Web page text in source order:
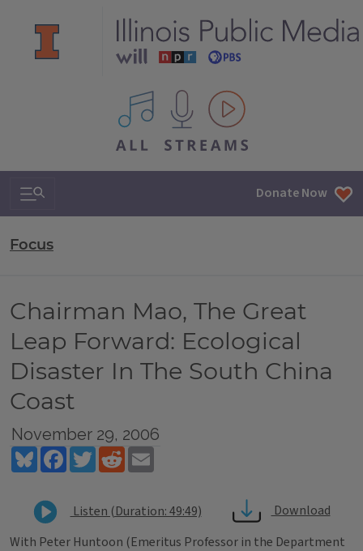
All IPM content streams
Search & Navigation Donate Now
Focus
Chairman Mao, The Great
Leap Forward: Ecological
Disaster In The South China
Coast
November 29, 2006
BlueskyFacebookTwitterReddit
Listen (Duration: 49:49)
Download
With Peter Huntoon (Emeritus Professor in the Department